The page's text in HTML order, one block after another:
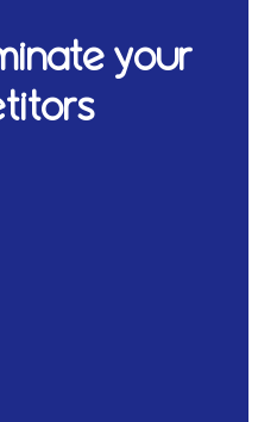
your